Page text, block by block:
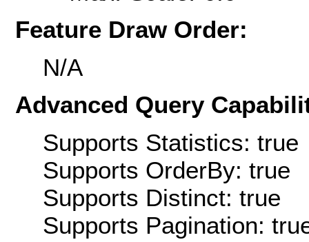
Feature Draw Order:
N/A
Advanced Query
Supports Statistics: true
Supports OrderBy: true
Supports Distinct: true
Supports Pagination: